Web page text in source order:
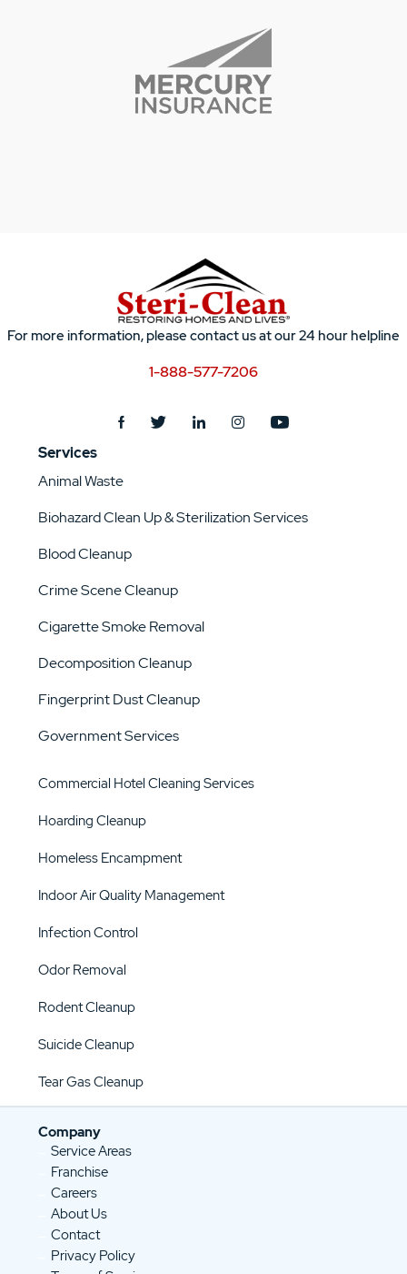
For more information, please contact us at our 24 hour helpline
1-888-577-7206
Services
Animal Waste
Biohazard Clean Up & Sterilization Services
Blood Cleanup
Crime Scene Cleanup
Cigarette Smoke Removal
Decomposition Cleanup
Fingerprint Dust Cleanup
Government Services
Commercial Hotel Cleaning Services
Hoarding Cleanup
Homeless Encampment
Indoor Air Quality Management
Infection Control
Odor Removal
Rodent Cleanup
Suicide Cleanup
Tear Gas Cleanup
Company
Service Areas
Franchise
Careers
About Us
Contact
Privacy Policy